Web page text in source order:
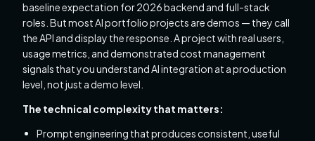
baseline expectation for 2026 backend and full-stack
roles. But most AI portfolio projects are demos — they call
the API and display the response. A project with real users,
usage metrics, and demonstrated cost management
signals that you understand AI integration at a production
level, not just a demo level.
The technical complexity that matters:
Prompt engineering that produces consistent, useful